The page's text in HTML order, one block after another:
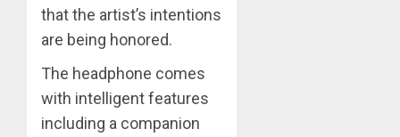
that the artist’s intentions
are being honored. ​
The headphone comes
with intelligent features
including a companion